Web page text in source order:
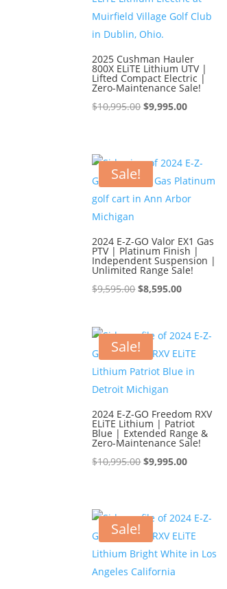
2025 Cushman Hauler
800X ELiTE Lithium UTV |
Lifted Compact Electric |
Zero-Maintenance Sale!
$10,995.00Original
$10,995.00.
$9,995.00Current
$9,995.00.
Sale!
2024 E-Z-GO Valor EX1 Gas
PTV | Platinum Finish |
Independent Suspension |
Unlimited Range Sale!
$9,595.00Original
$9,595.00.
$8,595.00Current
$8,595.00.
Sale!
2024 E-Z-GO Freedom RXV
ELiTE Lithium | Patriot
Blue | Extended Range &
Zero-Maintenance Sale!
$10,995.00Original
$10,995.00.
$9,995.00Current
$9,995.00.
Sale!